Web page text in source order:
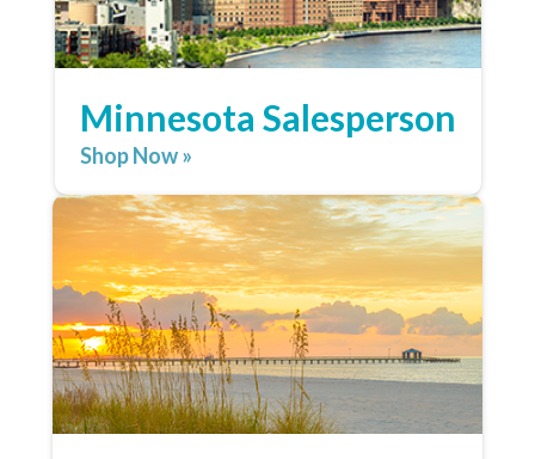
Minnesota Salesperson
Shop Now »